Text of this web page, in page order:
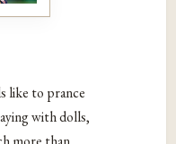
like to prance
with dolls,